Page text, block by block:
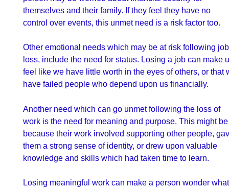
themselves and their family. If they feel they have no
control over events, this unmet need is a risk factor too.
Other emotional needs which may be at risk following job
loss, include the need for status. Losing a job can make
feel like we have little worth in the eyes of others, or that
have failed people who depend upon us financially.
Another need which can go unmet following the loss of
work is the need for meaning and purpose. This might be
because their work involved supporting other people,
them a strong sense of identity, or drew upon valuable
knowledge and skills which had taken time to learn.
Losing meaningful work can make a person wonder what